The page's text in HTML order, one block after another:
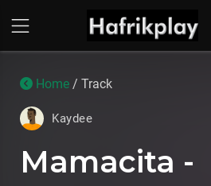
Home / Track
Kaydee
Mamacita -